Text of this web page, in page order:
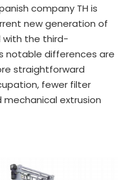
company TH is
new generation of
with the third-
notable differences are
straightforward
fewer filter
extrusion